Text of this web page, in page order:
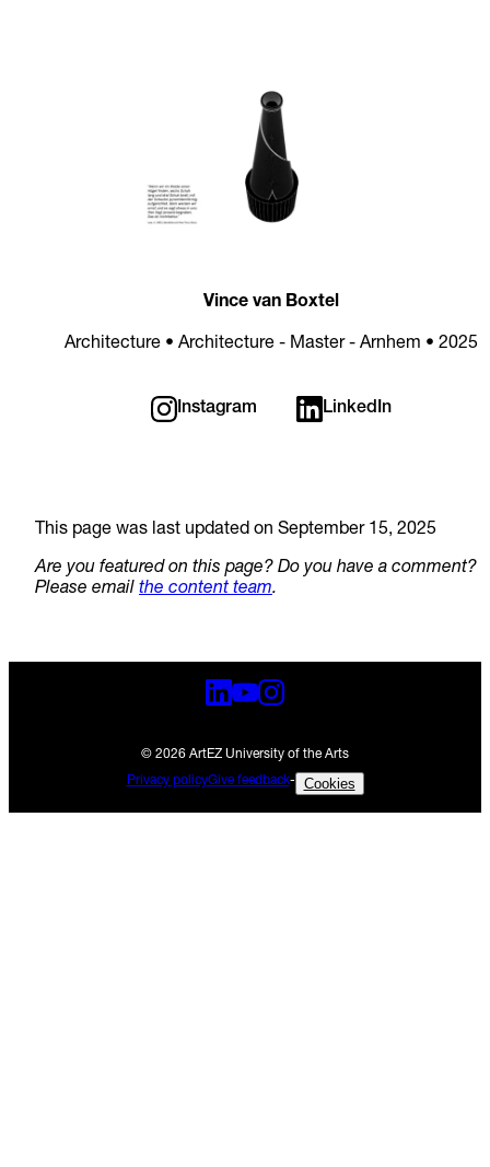
Vince van Boxtel
Architecture • Architecture - Master - Arnhem • 2025
Instagram LinkedIn
This page was last updated on September 15, 2025
Are you featured on this page? Do you have a comment?
Please email the content team.
© 2026 ArtEZ University of the Arts
Privacy policyGive feedback- Cookies